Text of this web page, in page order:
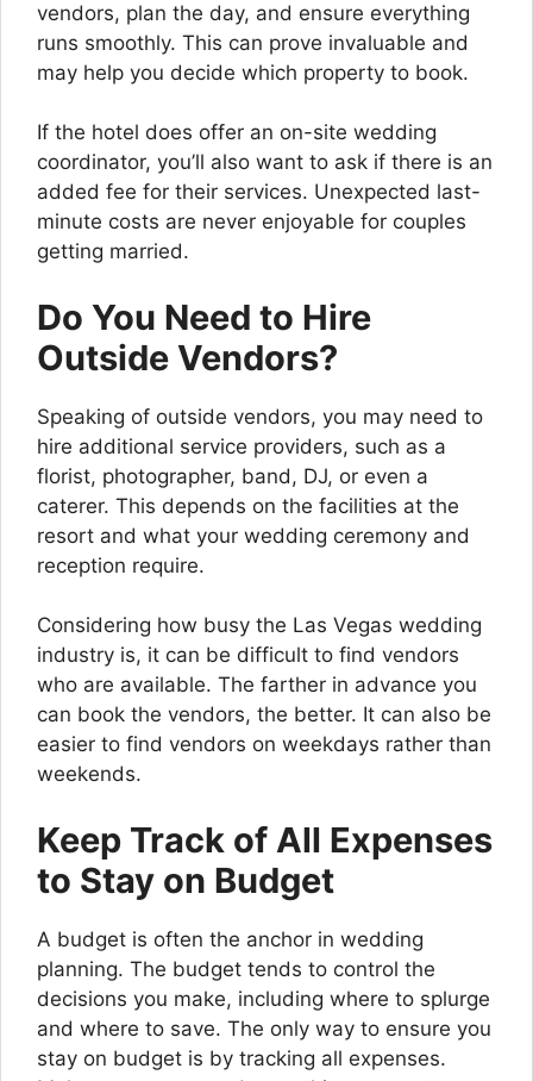
vendors, plan the day, and ensure everything
runs smoothly. This can prove invaluable and
may help you decide which property to book.
If the hotel does offer an on-site wedding
coordinator, you’ll also want to ask if there is an
added fee for their services. Unexpected last-
minute costs are never enjoyable for couples
getting married.
Do You Need to Hire
Outside Vendors?
Speaking of outside vendors, you may need to
hire additional service providers, such as a
florist, photographer, band, DJ, or even a
caterer. This depends on the facilities at the
resort and what your wedding ceremony and
reception require.
Considering how busy the Las Vegas wedding
industry is, it can be difficult to find vendors
who are available. The farther in advance you
can book the vendors, the better. It can also be
easier to find vendors on weekdays rather than
weekends.
Keep Track of All Expenses
to Stay on Budget
A budget is often the anchor in wedding
planning. The budget tends to control the
decisions you make, including where to splurge
and where to save. The only way to ensure you
stay on budget is by tracking all expenses.